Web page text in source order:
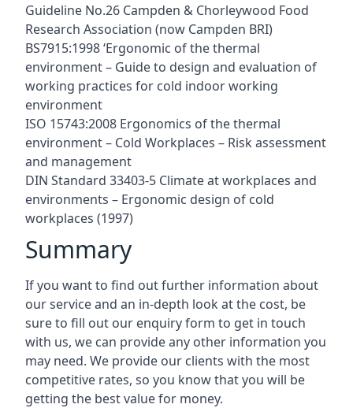
Guideline No.26 Campden & Chorleywood Food
Research Association (now Campden BRI)
BS7915:1998 ‘Ergonomic of the thermal
environment – Guide to design and evaluation of
working practices for cold indoor working
environment
ISO 15743:2008 Ergonomics of the thermal
environment – Cold Workplaces – Risk assessment
and management
DIN Standard 33403-5 Climate at workplaces and
environments – Ergonomic design of cold
workplaces (1997)
Summary
If you want to find out further information about
our service and an in-depth look at the cost, be
sure to fill out our enquiry form to get in touch
with us, we can provide any other information you
may need. We provide our clients with the most
competitive rates, so you know that you will be
getting the best value for money.